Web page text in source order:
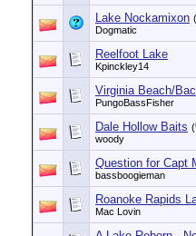
Lake Nockamixon (
Dogmatic
Reelfoot Lake
Kpinckley14
Virginia Beach/
PungoBassFisher
Dale Hollow Baits (
woody
Question for Capt
bassboogieman
Roanoke Rapids
Mac Lovin